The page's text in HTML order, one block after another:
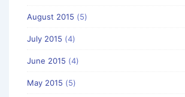
August 2015 (5)
July 2015 (4)
June 2015 (4)
May 2015 (5)